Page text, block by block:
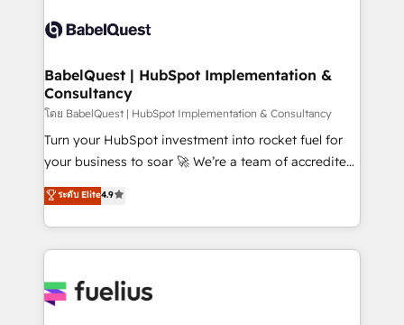
accreditations with HubSpot.
custom API integrations • AI governance for
Boutique 'Elite' team of 12 • 150+ clients across Sales
Hub, Marketing Hub, Service Hub, Data Hub and
CMS • ISO/IEC 27001:2022, ISO 9001:2015, and ISO
42001:2023 certified - the AI management standard •
GuardHub: our AI governance framework, built on
'𝗖𝗼𝗻𝘁𝗮𝗰𝘁 𝗯𝘂𝘀𝗶𝗻𝗲𝘀𝘀' button to get in touch (𝘸𝘦'𝘳𝘦
𝘴𝘶𝘱𝘦𝘳 𝘳𝘦𝘴𝘱𝘰𝘯𝘴𝘪𝘷𝘦)
BabelQuest | HubSpot Implementation &
Consultancy
โดย BabelQuest | HubSpot Implementation & Consultancy
Turn your HubSpot investment into rocket fuel for
your business to soar 🚀 We’re a team of accredited
HubSpot experts ready to help you. We can
implement the platform into complex business
environments, optimise what you've got and make
sure you can actually use it, build your website in
for you and execute it on HubSpot. We are on the
ระดับ Elite4.9